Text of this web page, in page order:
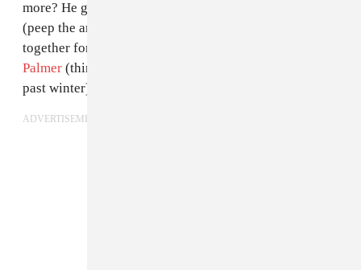
more? He gets to collaborate with the likes of
(peep the archival glamour goodness Mikiel put
together for the “
Palmer (think:
past winter).
ADVERTISEMENT